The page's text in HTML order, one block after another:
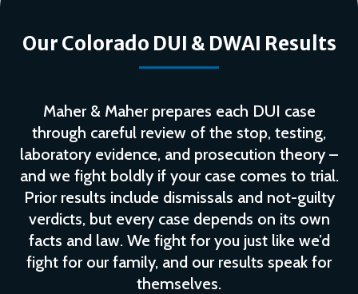
Our Colorado DUI & DWAI Results
Maher & Maher prepares each DUI case
through careful review of the stop, testing,
laboratory evidence, and prosecution theory –
and we fight boldly if your case comes to trial.
Prior results include dismissals and not-guilty
verdicts, but every case depends on its own
facts and law. We fight for you just like we’d
fight for our family, and our results speak for
themselves.